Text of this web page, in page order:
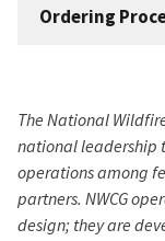
Ordering
The National
national leadership
operations among
partners. NWCG
design; they are